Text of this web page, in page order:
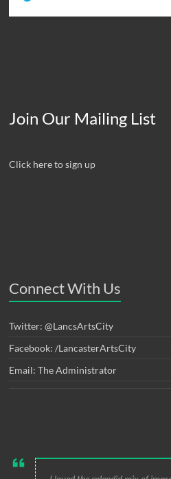
Join Our Mailing List
Click here to sign up
Connect With Us
Twitter: @LancsArtsCity
Facebook: /LancasterArtsCity
Email: The Administrator